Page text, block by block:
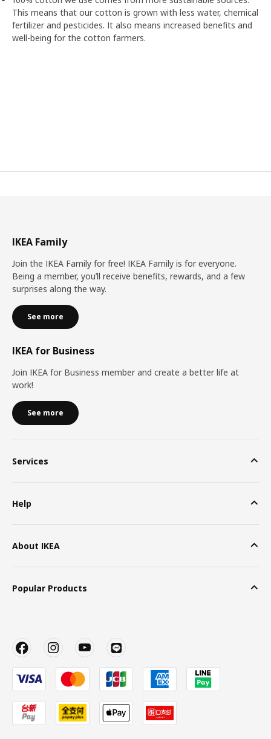
This means that our cotton is grown with less water, chemical
fertilizer and pesticides. It also means increased benefits and
well-being for the cotton farmers.
IKEA Family
Join the IKEA Family for free! IKEA Family is for everyone.
Being a member, you’ll receive benefits, rewards, and a few
surprises along the way.
See more
IKEA for Business
Join IKEA for Business member and create a better life at
work!
See more
Services
Help
About IKEA
Popular Products